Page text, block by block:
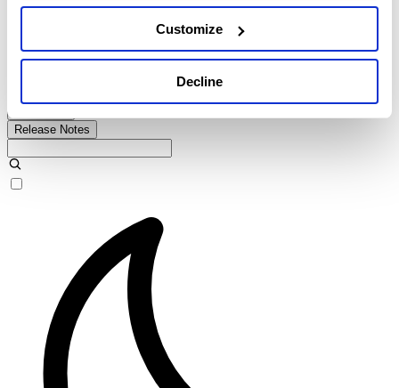
Customize
Decline
Release Notes
Release Notes